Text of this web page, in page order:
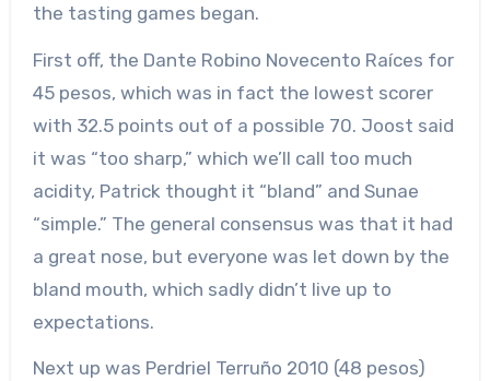
the tasting games began.
First off, the Dante Robino Novecento Raíces for
45 pesos, which was in fact the lowest scorer
with 32.5 points out of a possible 70. Joost said
it was “too sharp,” which we’ll call too much
acidity, Patrick thought it “bland” and Sunae
“simple.” The general consensus was that it had
a great nose, but everyone was let down by the
bland mouth, which sadly didn’t live up to
expectations.
Next up was Perdriel Terruño 2010 (48 pesos)